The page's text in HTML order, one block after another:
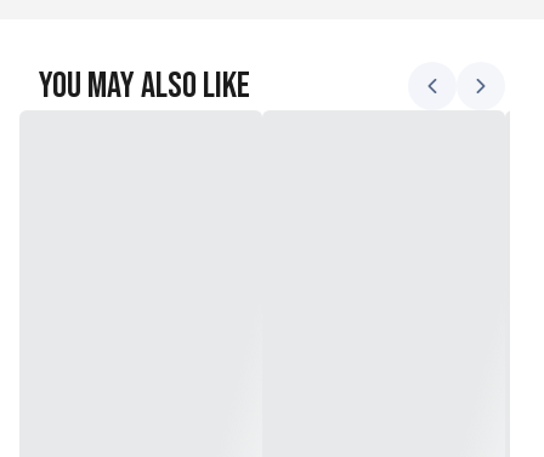
You May Also Like